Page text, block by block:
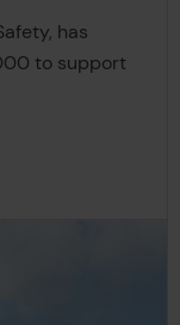
has
to support